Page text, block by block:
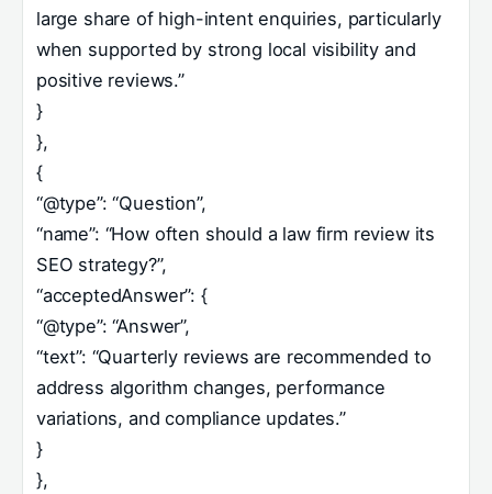
large share of high-intent enquiries, particularly
when supported by strong local visibility and
positive reviews.”
}
},
{
“@type”: “Question”,
“name”: “How often should a law firm review its
SEO strategy?”,
“acceptedAnswer”: {
“@type”: “Answer”,
“text”: “Quarterly reviews are recommended to
address algorithm changes, performance
variations, and compliance updates.”
}
},